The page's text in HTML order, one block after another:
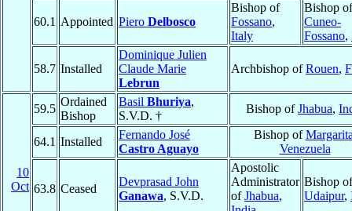
60.1 Appointed Piero Delbosco
Bishop of
Fossano,
Italy
Bishop of
Cuneo-
Fossano,
58.7 Installed
Dominique Julien
Claude Marie
Lebrun
Archbishop ofRouen,
10
Oct
59.5
Ordained
Bishop
Basil Bhuriya,
S.V.D. †
Bishop ofJhabua,
64.1 Installed
Fernando José
Castro Aguayo
Bishop of
Venezuela
63.8 Ceased
Devprasad John
Ganawa, S.V.D.
Apostolic
Administrator
ofJhabua,
Bishop of
Udaipur,